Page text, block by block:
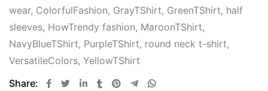
wear, ColorfulFashion, GrayTShirt, GreenTShirt, half
sleeves, HowTrendy fashion, MaroonTShirt,
NavyBlueTShirt, PurpleTShirt, round neck t-shirt,
VersatileColors, YellowTShirt
Share: